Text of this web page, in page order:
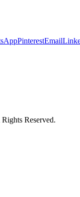
PinterestEmail
Reserved.